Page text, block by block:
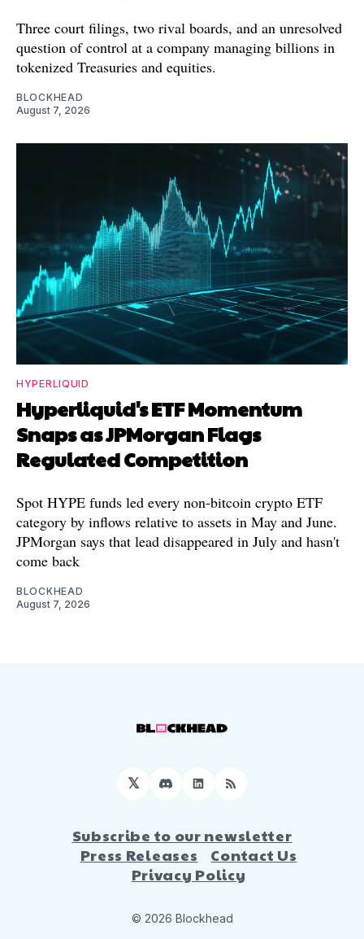
Three court filings, two rival boards, and an unresolved
question of control at a company managing billions in
tokenized Treasuries and equities.
BLOCKHEAD
August 7, 2026
HYPERLIQUID
Hyperliquid's ETF Momentum
Snaps as JPMorgan Flags
Regulated Competition
Spot HYPE funds led every non-bitcoin crypto ETF
category by inflows relative to assets in May and June.
JPMorgan says that lead disappeared in July and hasn't
come back
BLOCKHEAD
August 7, 2026
𝕏 DiscordLinkedIn
RSS
Subscribe to our newsletter
Press Releases
Contact Us
Privacy Policy
© 2026 Blockhead